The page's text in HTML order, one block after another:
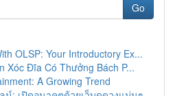
Go
OLSP: Your Introductory Ex...
Xóc Đĩa Có Thưởng Bách P...
A Growing Trend